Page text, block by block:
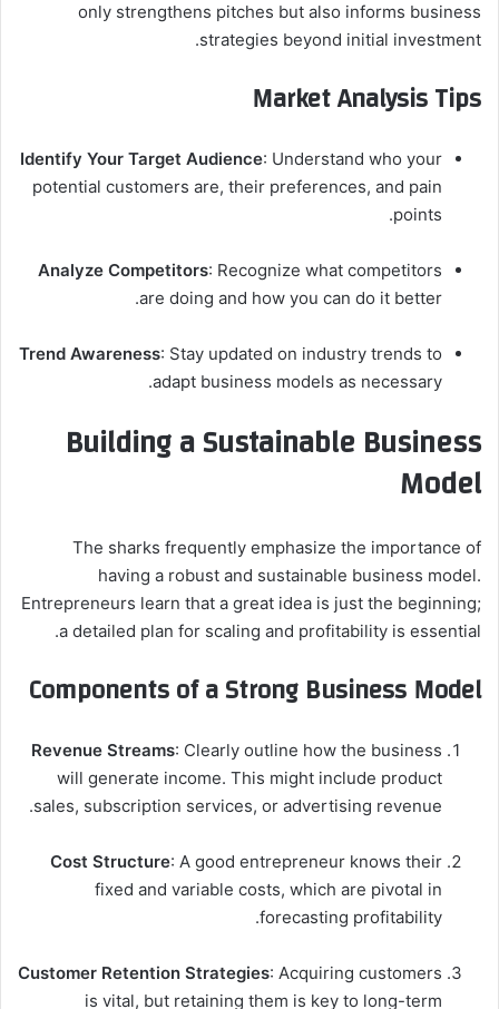
only strengthens pitches but also informs business
strategies beyond initial investment.
Market Analysis Tips
Identify Your Target Audience: Understand who your
potential customers are, their preferences, and pain
points.
Analyze Competitors: Recognize what competitors
are doing and how you can do it better.
Trend Awareness: Stay updated on industry trends to
adapt business models as necessary.
Building a Sustainable Business
Model
The sharks frequently emphasize the importance of
having a robust and sustainable business model.
Entrepreneurs learn that a great idea is just the beginning;
a detailed plan for scaling and profitability is essential.
Components of a Strong Business Model
Revenue Streams: Clearly outline how the business
will generate income. This might include product
sales, subscription services, or advertising revenue.
Cost Structure: A good entrepreneur knows their
fixed and variable costs, which are pivotal in
forecasting profitability.
Customer Retention Strategies: Acquiring customers
is vital, but retaining them is key to long-term